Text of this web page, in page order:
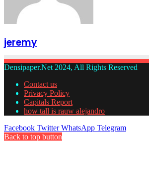
jeremy
Densipaper.Net 2024, All Rights Reserved
Contact us
Privacy Policy
Capitals Report
how tall is rauw alejandro
Facebook Twitter WhatsApp Telegram
Back to top button